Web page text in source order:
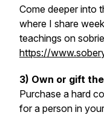
Come deeper into
where I share
teachings on
https://
3) Own or gift
Purchase a hard
for a person in